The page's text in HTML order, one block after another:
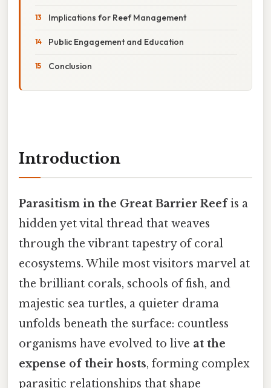
Implications for Reef Management
Public Engagement and Education
Conclusion
Introduction
Parasitism in the Great Barrier Reefis a
hidden yet vital thread that weaves
through the vibrant tapestry of coral
ecosystems. While most visitors marvel at
the brilliant corals, schools of fish, and
majestic sea turtles, a quieter drama
unfolds beneath the surface: countless
organisms have evolved to live at the
expense of their hosts, forming complex
parasitic relationships that shape